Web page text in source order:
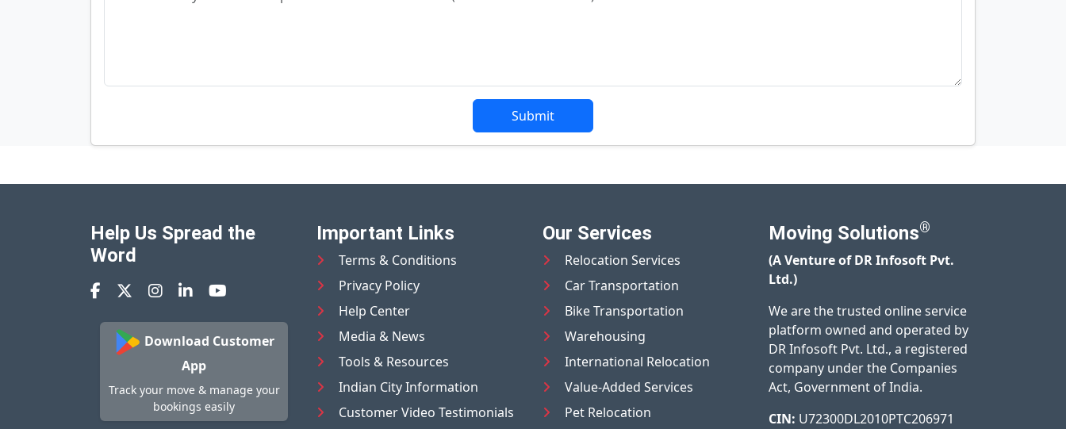
Submit
Help Us Spread the
Word
Download Customer
App
Track your move & manage your
bookings easily
Important Links
Terms & Conditions
Privacy Policy
Help Center
Media & News
Tools & Resources
Indian City Information
Customer Video Testimonials
Our Services
Relocation Services
Car Transportation
Bike Transportation
Warehousing
International Relocation
Value-Added Services
Pet Relocation
Moving Solutions®
(A Venture of DR Infosoft Pvt.
Ltd.)
We are the trusted online service
platform owned and operated by
DR Infosoft Pvt. Ltd., a registered
company under the Companies
Act, Government of India.
CIN: U72300DL2010PTC206971